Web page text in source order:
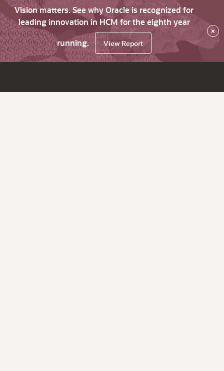
Vision matters. See why Oracle is recognized for
leading innovation in HCM for the eighth year
running.
View Report
×